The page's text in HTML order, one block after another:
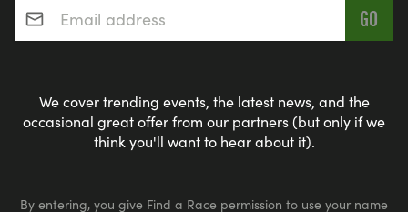
We cover trending events, the latest news, and the
occasional great offer from our partners (but only if we
think you'll want to hear about it).
By entering, you give Find a Race permission to use your name